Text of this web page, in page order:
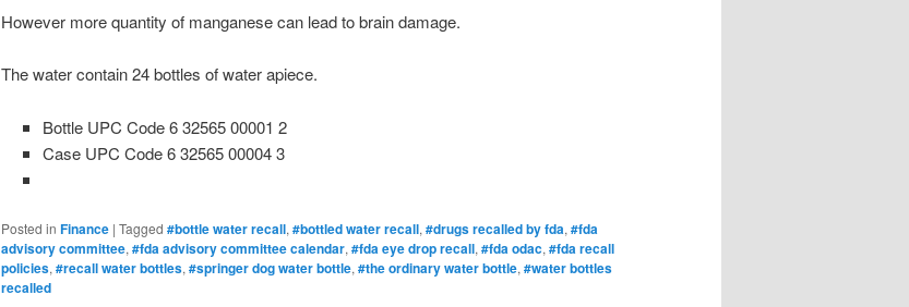
However more quantity of manganese can lead to brain damage.
The water contain 24 bottles of water apiece.
Bottle UPC Code 6 32565 00001 2
Case UPC Code 6 32565 00004 3
Posted in Finance | Tagged #bottle water recall, #bottled water recall, #drugs recalled by fda, #fda
advisory committee, #fda advisory committee calendar, #fda eye drop recall, #fda odac, #fda recall
policies, #recall water bottles, #springer dog water bottle, #the ordinary water bottle, #water bottles
recalled